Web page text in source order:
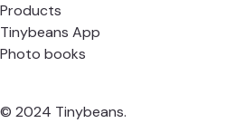
Products
Tinybeans App
Photo books
© 2024 Tinybeans.